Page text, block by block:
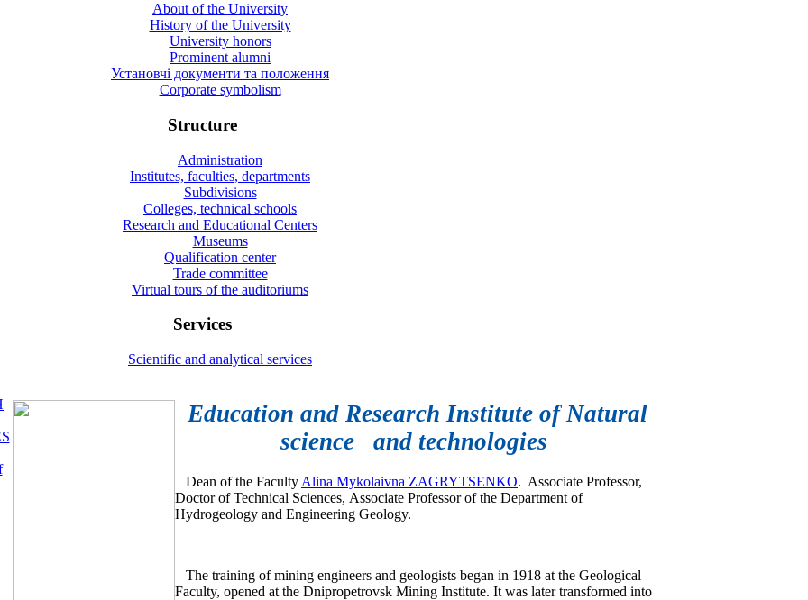
About of the University
History of the University
University honors
Prominent alumni
Установчі документи та положення
Corporate symbolism
Structure
Administration
Institutes, faculties, departments
Subdivisions
Colleges, technical schools
Research and Educational Centers
Museums
Qualification center
Trade committee
Virtual tours of the auditoriums
Services
Scientific and analytical services
Education and Research Institute of Natural
science and technologies
Dean of the Faculty Alina Mykolaivna ZAGRYTSENKO. Associate Professor,
Doctor of Technical Sciences, Associate Professor of the Department of
Hydrogeology and Engineering Geology.
The training of mining engineers and geologists began in 1918 at the Geological
Faculty, opened at the Dnipropetrovsk Mining Institute. It was later transformed into